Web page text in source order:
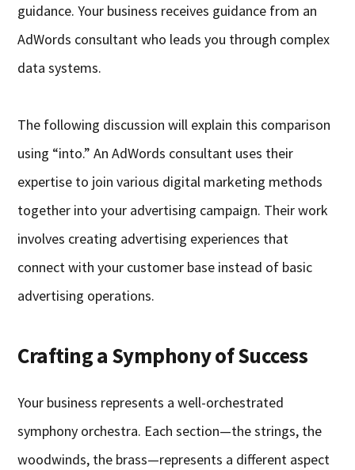
guidance. Your business receives guidance from an
AdWords consultant who leads you through complex
data systems.
The following discussion will explain this comparison
using “into.” An AdWords consultant uses their
expertise to join various digital marketing methods
together into your advertising campaign. Their work
involves creating advertising experiences that
connect with your customer base instead of basic
advertising operations.
Crafting a Symphony of Success
Your business represents a well-orchestrated
symphony orchestra. Each section—the strings, the
woodwinds, the brass—represents a different aspect